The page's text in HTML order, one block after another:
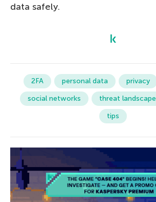
data safely.
2FA personal data privacy
social networks
threat landscape
tips